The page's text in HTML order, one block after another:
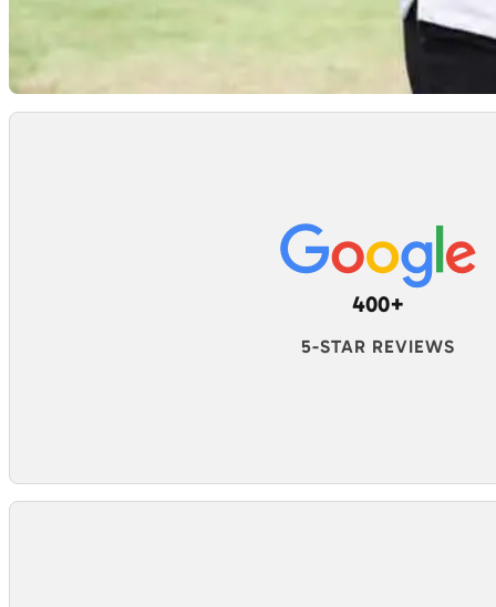
400+
5-STAR REVIEWS